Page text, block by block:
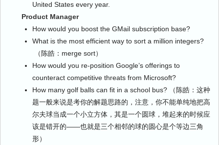
United States every year.
Product Manager
How would you boost the GMail subscription base?
What is the most efficient way to sort a million integers?
（陈皓：merge sort）
How would you re-position Google’s offerings to
counteract competitive threats from Microsoft?
How many golf balls can fit in a school bus? （陈皓：这种
题一般来说是考你的解题思路的，注意，你不能单纯地把高
尔夫球当成一个小立方体，其是一个圆球，堆起来的时候应
该是错开的——也就是三个相邻的球的圆心是个等边三角
形）